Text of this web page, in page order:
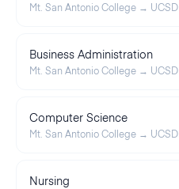
Mt. San Antonio College → UCSD
Business Administration
Mt. San Antonio College → UCSD
Computer Science
Mt. San Antonio College → UCSD
Nursing